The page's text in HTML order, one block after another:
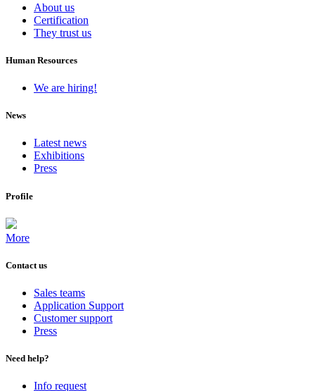
About us
Certification
They trust us
Human Resources
We are hiring!
News
Latest news
Exhibitions
Press
Profile
More
Contact us
Sales teams
Application Support
Customer support
Press
Need help?
Info request